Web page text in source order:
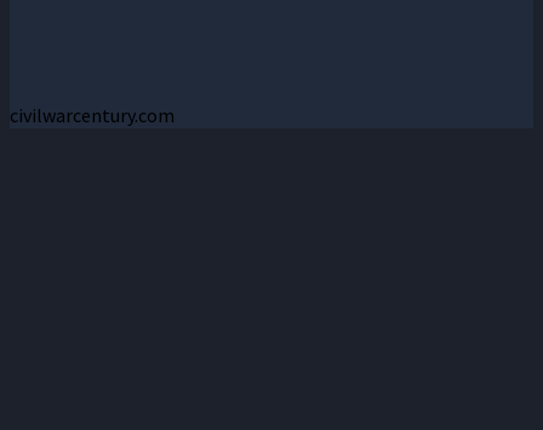
civilwarcentury.com